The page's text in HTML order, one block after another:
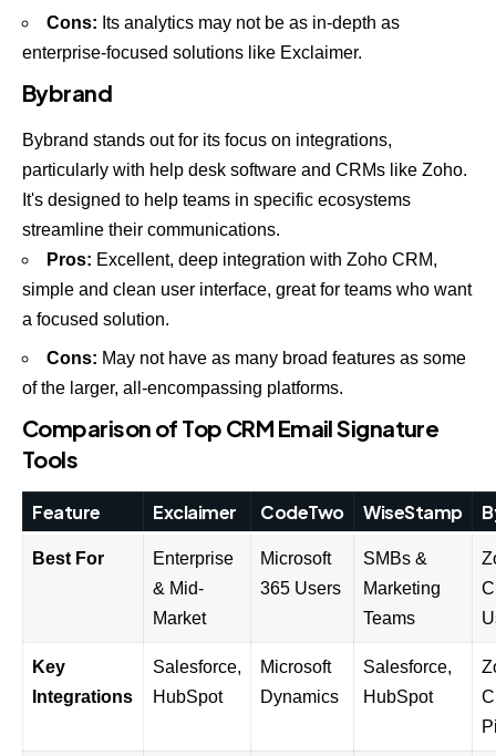
Cons: Its analytics may not be as in-depth as
enterprise-focused solutions like Exclaimer.
Bybrand
Bybrand stands out for its focus on integrations,
particularly with help desk software and CRMs like Zoho.
It's designed to help teams in specific ecosystems
streamline their communications.
Pros: Excellent, deep integration with Zoho CRM,
simple and clean user interface, great for teams who want
a focused solution.
Cons: May not have as many broad features as some
of the larger, all-encompassing platforms.
Comparison of Top CRM Email Signature
Tools
Feature Exclaimer CodeTwo WiseStamp
Best For
Enterprise
& Mid-
Market
Microsoft
365 Users
SMBs &
Marketing
Teams
Key
Integrations
Salesforce,
HubSpot
Microsoft
Dynamics
Salesforce,
HubSpot